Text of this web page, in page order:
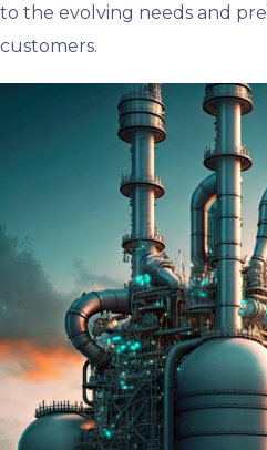
to the evolving needs and
customers.